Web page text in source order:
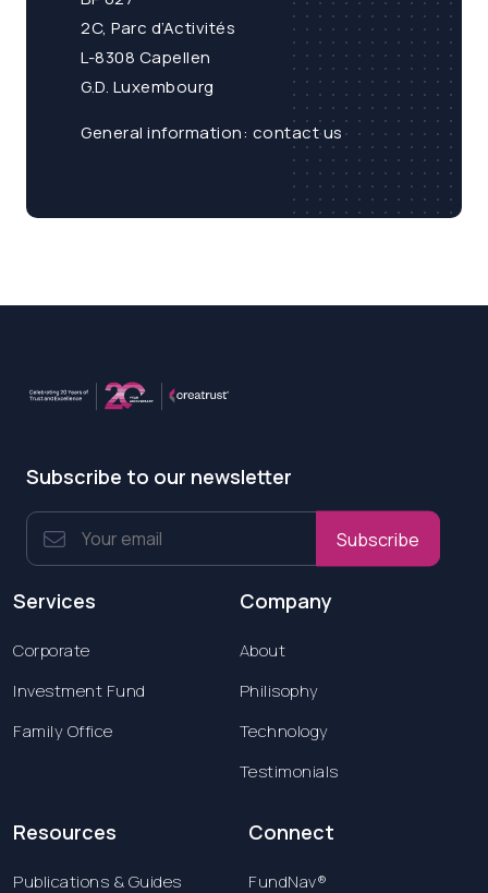
2C, Parc d’Activités
L-8308 Capellen
G.D. Luxembourg
General information: contact us
Subscribe to our newsletter
Subscribe
Services
Corporate
Investment Fund
Family Office
Company
About
Philisophy
Technology
Testimonials
Resources
Publications & Guides
Connect
FundNav®